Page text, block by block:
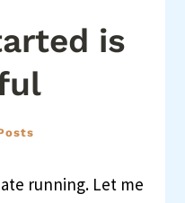
is
running. Let me